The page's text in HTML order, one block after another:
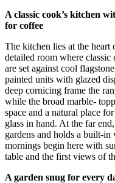
A classic cook’s kitchen
for coffee
The kitchen lies at the
detailed room where classic
are set against cool
painted units with glazed
deep cornicing frame the
while the broad marble-
space and a natural place
glass in hand. At the far
gardens and holds a built-in
mornings begin here with
table and the first views of
A garden snug for every